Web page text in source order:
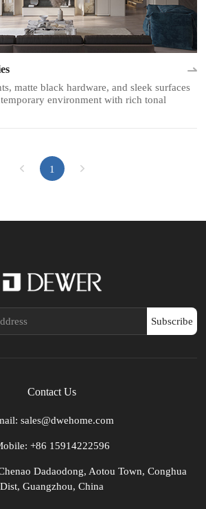
matte black hardware, and sleek surfaces
environment with rich tonal
1
Subscribe
Contact Us
sales@dwehome.com
+86 15914222596
Dadaodong, Aotou Town, Conghua
Dist, Guangzhou, China